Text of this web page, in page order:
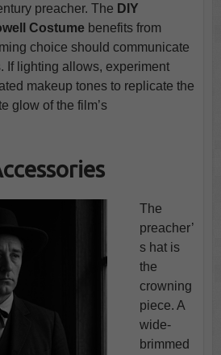
preacher. The DIY
Costumebenefits from
choice should communicate
If lighting allows, experiment
makeup tones to replicate the
glow of the film’s
The
preacher’
s hat is
the
crowning
piece. A
wide-
brimmed